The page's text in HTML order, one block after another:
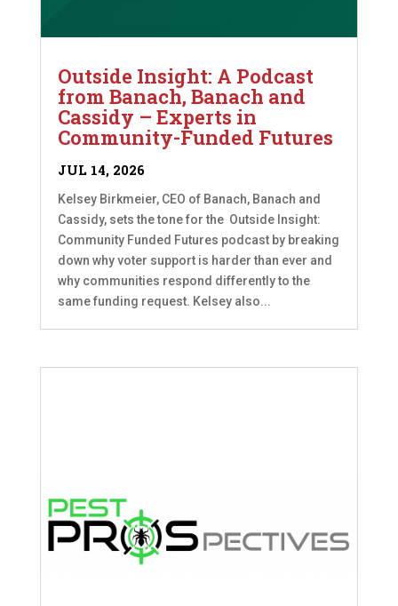
Outside Insight: A Podcast
from Banach, Banach and
Cassidy – Experts in
Community-Funded Futures
JUL 14, 2026
Kelsey Birkmeier, CEO of Banach, Banach and
Cassidy, sets the tone for the Outside Insight:
Community Funded Futures podcast by breaking
down why voter support is harder than ever and
why communities respond differently to the
same funding request. Kelsey also...